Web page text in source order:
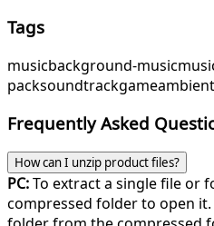
Tags
musicbackground-music
packsoundtrackgameambient
Frequently Asked
How can I unzip product files?
PC:To extract a single file or
compressed folder to open